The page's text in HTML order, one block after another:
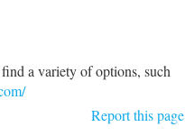
a variety of options, such
Report this page